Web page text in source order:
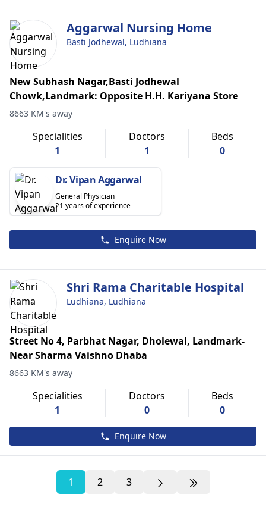
Aggarwal Nursing Home
Basti Jodhewal, Ludhiana
New Subhash Nagar,Basti Jodhewal
Chowk,Landmark: Opposite H.H. Kariyana Store
8663 KM's away
Specialities
1
Doctors
1
Beds
0
Dr. Vipan Aggarwal
General Physician
21 years of experience
Enquire Now
Shri Rama Charitable Hospital
Ludhiana, Ludhiana
Street No 4, Parbhat Nagar, Dholewal, Landmark-
Near Sharma Vaishno Dhaba
8663 KM's away
Specialities
1
Doctors
0
Beds
0
Enquire Now
1 2 3